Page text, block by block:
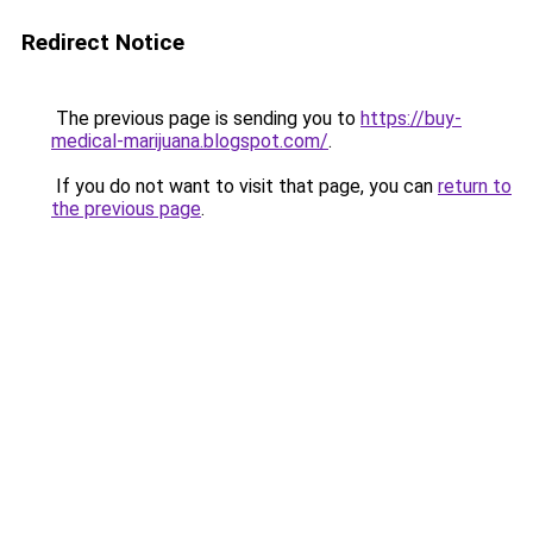
Redirect Notice
The previous page is sending you to https://buy-
medical-marijuana.blogspot.com/.
If you do not want to visit that page, you can return to
the previous page.